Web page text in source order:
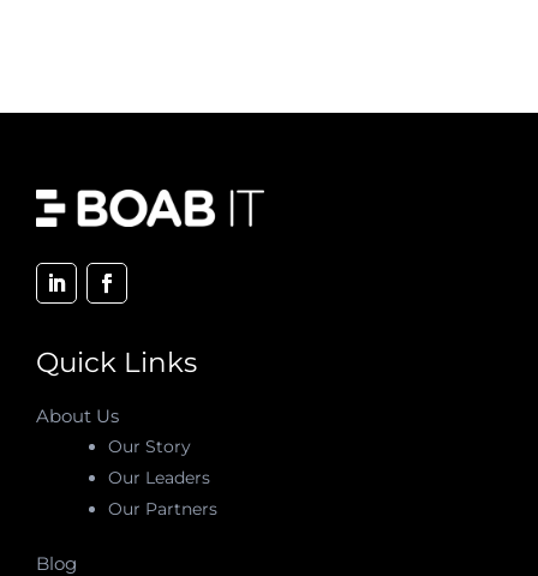
Quick Links
About Us
Our Story
Our Leaders
Our Partners
Blog